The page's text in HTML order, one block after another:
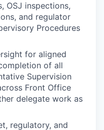
OSJ inspections,
and regulator
Procedures
for aligned
of all
Supervision
Front Office
delegate work as
regulatory, and